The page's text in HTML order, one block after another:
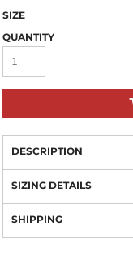
SIZE
QUANTITY
DESCRIPTION
SIZING DETAILS
SHIPPING